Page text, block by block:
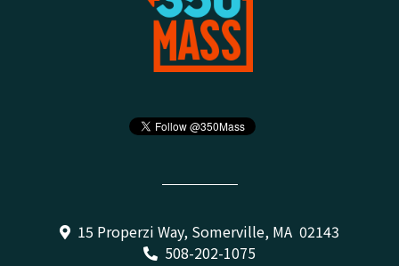
15 Properzi Way, Somerville, MA 02143
508-202-1075